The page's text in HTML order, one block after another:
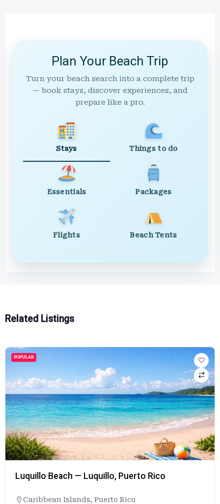
Plan Your Beach Trip
Turn your beach search into a complete trip
— book stays, discover experiences, and
prepare like a pro.
Stays Things to do
Essentials Packages
Flights Beach Tents
Related Listings
POPULAR
Luquillo Beach — Luquillo, Puerto Rico
Caribbean Islands, Puerto Rico